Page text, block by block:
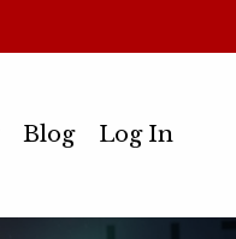
Blog Log In